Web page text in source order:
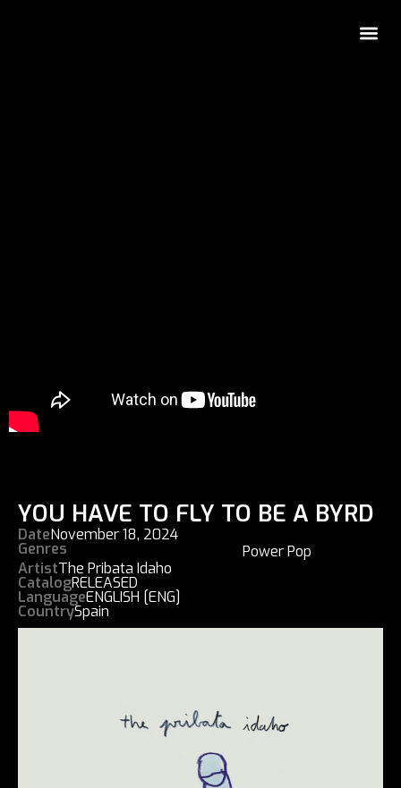
YOU HAVE TO FLY TO BE A BYRD
DateNovember 18, 2024
Genres
Power Pop
ArtistThe Pribata Idaho
CatalogRELEASED
LanguageENGLISH [ENG]
CountrySpain